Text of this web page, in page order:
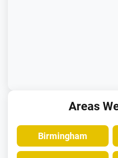
Areas
Birmingham